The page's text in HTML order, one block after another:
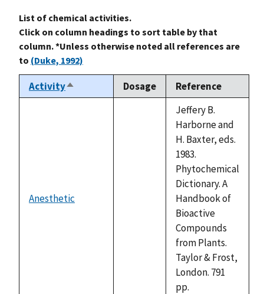
List of chemical activities.
Click on column headings to sort table by that
column. *Unless otherwise noted all references are
to (Duke, 1992)
ActivitySort
descending
Dosage Reference
Anesthetic
Jeffery B.
Harborne and
H. Baxter, eds.
1983.
Phytochemical
Dictionary. A
Handbook of
Bioactive
Compounds
from Plants.
Taylor & Frost,
London. 791
pp.